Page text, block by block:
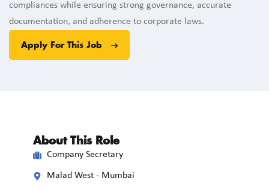
compliances while ensuring strong governance, accurate
documentation, and adherence to corporate laws.
Apply For This Job
About This Role
Company Secretary
Malad West - Mumbai